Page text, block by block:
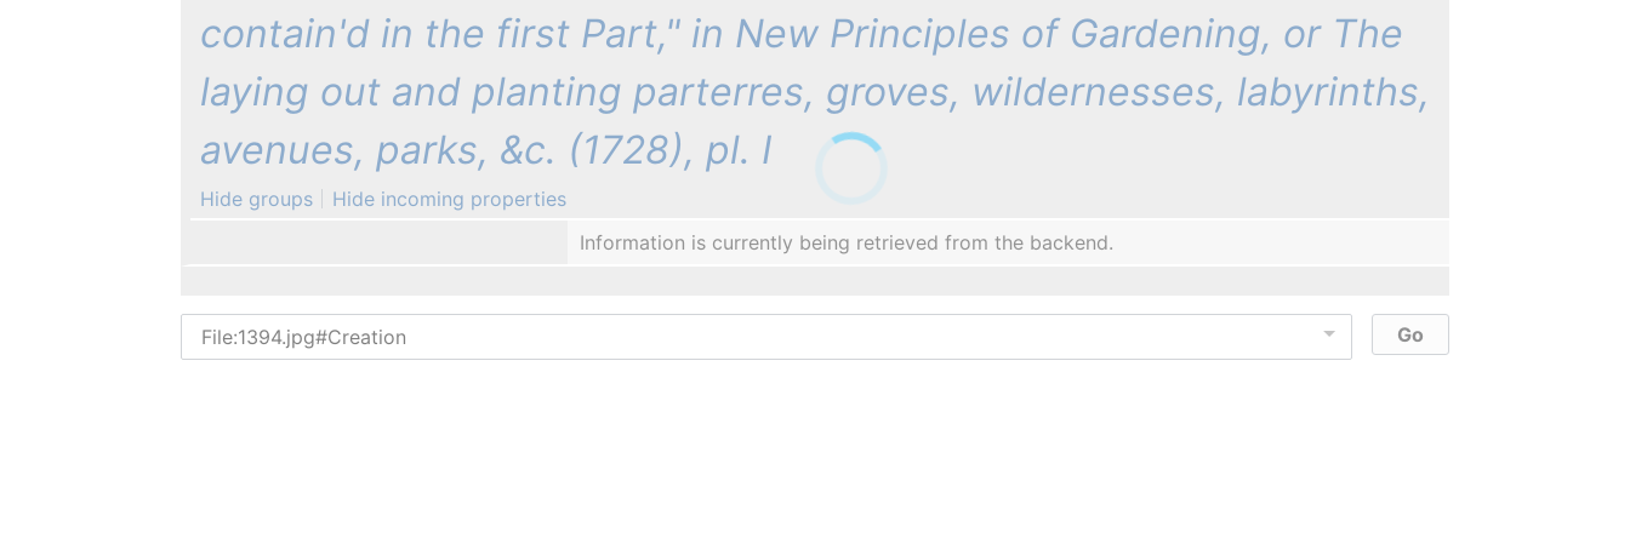
contain'd in the first Part," in New Principles of Gardening, or The
laying out and planting parterres, groves, wildernesses, labyrinths,
avenues, parks, &c. (1728), pl. I
Hide groups
Hide incoming properties
Information is currently being retrieved from the backend.